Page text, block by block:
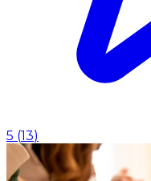
5 (13)